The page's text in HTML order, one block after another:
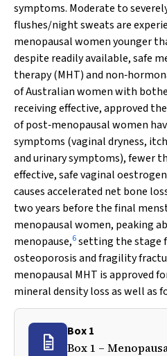
symptoms. Moderate to
flushes/night sweats are
menopausal women younger
despite readily available, safe
therapy (MHT) and
of Australian women with
receiving effective, approved
of post‐menopausal women
symptoms (vaginal dryness,
and urinary symptoms), fewer
effective, safe vaginal
causes accelerated net bone
two years before the final
menopausal women, peaking
menopause,6setting the stage
osteoporosis and fragility
menopausal MHT is approved
mineral density loss as well as
Box 1
Box 1 –